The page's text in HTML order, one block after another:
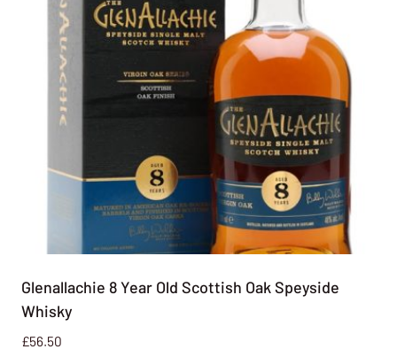
Glenallachie 8 Year Old Scottish Oak Speyside
Whisky
£56.50